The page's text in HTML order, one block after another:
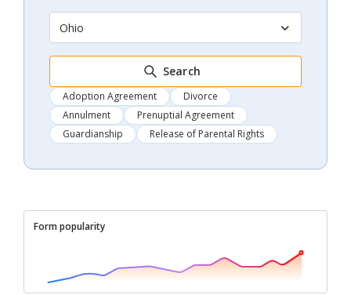
Ohio
Search
Adoption Agreement
Divorce
Annulment
Prenuptial Agreement
Guardianship
Release of Parental Rights
Form popularity